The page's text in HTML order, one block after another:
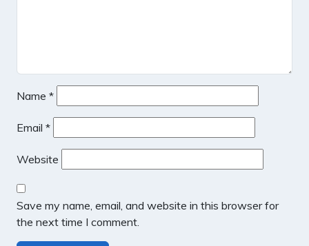
Name *
Email *
Website
Save my name, email, and website in this browser for
the next time I comment.